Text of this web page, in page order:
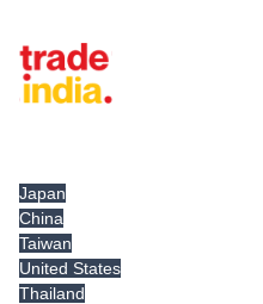
Japan
China
Taiwan
United States
Thailand